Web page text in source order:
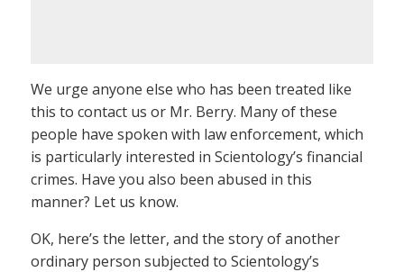
We urge anyone else who has been treated like
this to contact us or Mr. Berry. Many of these
people have spoken with law enforcement, which
is particularly interested in Scientology’s financial
crimes. Have you also been abused in this
manner? Let us know.
OK, here’s the letter, and the story of another
ordinary person subjected to Scientology’s